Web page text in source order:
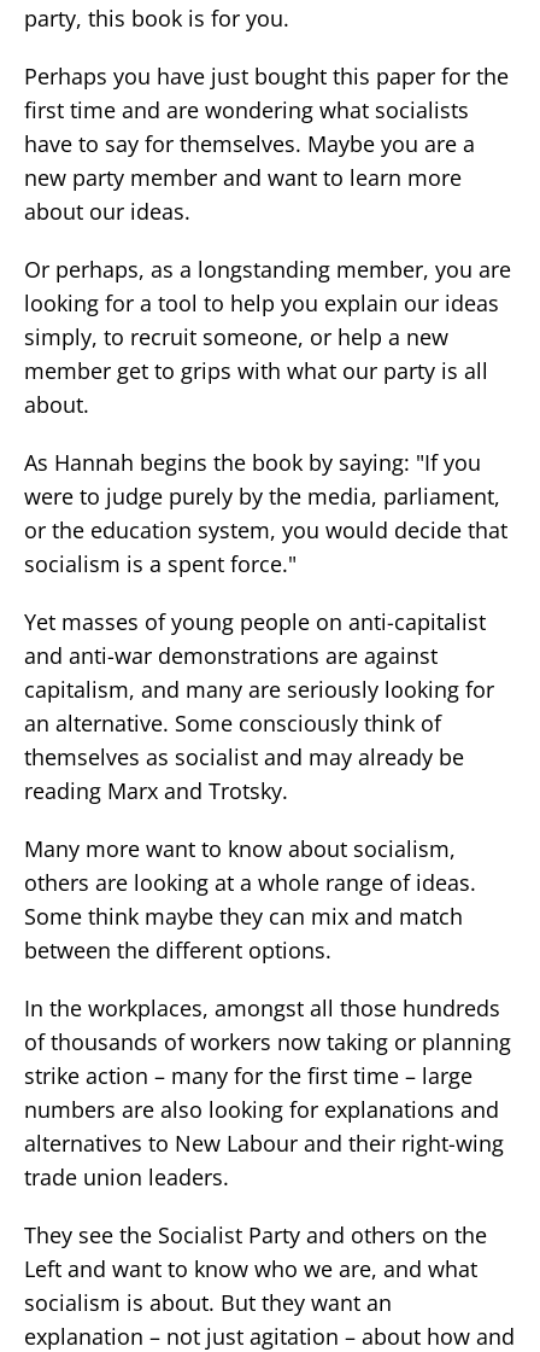
party, this book is for you.
Perhaps you have just bought this paper for the
first time and are wondering what socialists
have to say for themselves. Maybe you are a
new party member and want to learn more
about our ideas.
Or perhaps, as a longstanding member, you are
looking for a tool to help you explain our ideas
simply, to recruit someone, or help a new
member get to grips with what our party is all
about.
As Hannah begins the book by saying: "If you
were to judge purely by the media, parliament,
or the education system, you would decide that
socialism is a spent force."
Yet masses of young people on anti-capitalist
and anti-war demonstrations are against
capitalism, and many are seriously looking for
an alternative. Some consciously think of
themselves as socialist and may already be
reading Marx and Trotsky.
Many more want to know about socialism,
others are looking at a whole range of ideas.
Some think maybe they can mix and match
between the different options.
In the workplaces, amongst all those hundreds
of thousands of workers now taking or planning
strike action – many for the first time – large
numbers are also looking for explanations and
alternatives to New Labour and their right-wing
trade union leaders.
They see the Socialist Party and others on the
Left and want to know who we are, and what
socialism is about. But they want an
explanation – not just agitation – about how and